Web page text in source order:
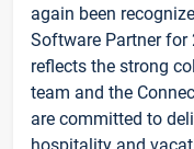
again been
Software Partner
reflects the strong
team and the
are committed to